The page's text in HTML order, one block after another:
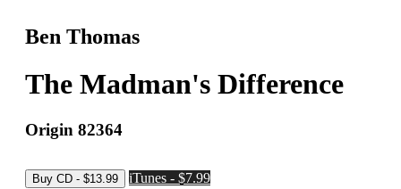
Ben Thomas
The Madman's Difference
Origin 82364
iTunes - $7.99